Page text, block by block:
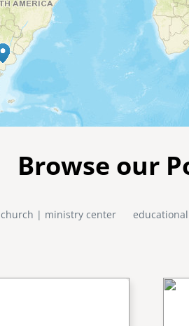
Browse our
church | ministry center educational